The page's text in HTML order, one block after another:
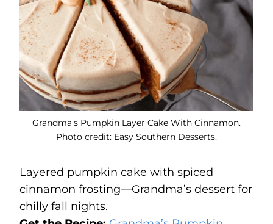
Grandma’s Pumpkin Layer Cake With Cinnamon.
Photo credit: Easy Southern Desserts.
Layered pumpkin cake with spiced
cinnamon frosting—Grandma’s dessert for
chilly fall nights.